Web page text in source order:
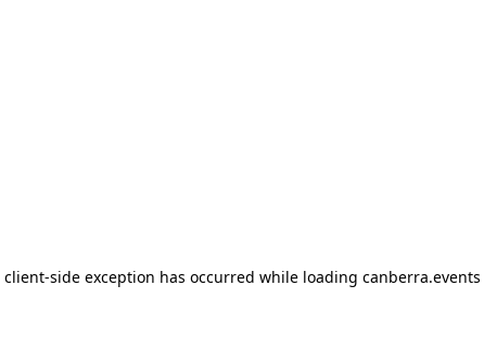
client-side exception has occurred while loading canberra.events